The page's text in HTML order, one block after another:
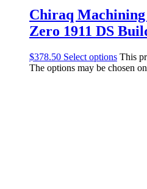
Chiraq
Zero 1911 DS
$378.50 Select options This
The options may be chosen